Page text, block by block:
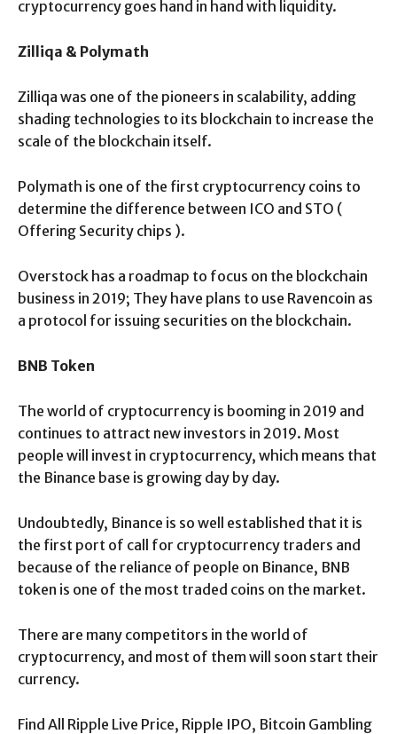
cryptocurrency goes hand in hand with liquidity.
Zilliqa & Polymath
Zilliqa was one of the pioneers in scalability, adding
shading technologies to its blockchain to increase the
scale of the blockchain itself.
Polymath is one of the first cryptocurrency coins to
determine the difference between ICO and STO (
Offering Security chips ).
Overstock has a roadmap to focus on the blockchain
business in 2019; They have plans to use Ravencoin as
a protocol for issuing securities on the blockchain.
BNB Token
The world of cryptocurrency is booming in 2019 and
continues to attract new investors in 2019. Most
people will invest in cryptocurrency, which means that
the Binance base is growing day by day.
Undoubtedly, Binance is so well established that it is
the first port of call for cryptocurrency traders and
because of the reliance of people on Binance, BNB
token is one of the most traded coins on the market.
There are many competitors in the world of
cryptocurrency, and most of them will soon start their
currency.
Find All Ripple Live Price, Ripple IPO, Bitcoin Gambling